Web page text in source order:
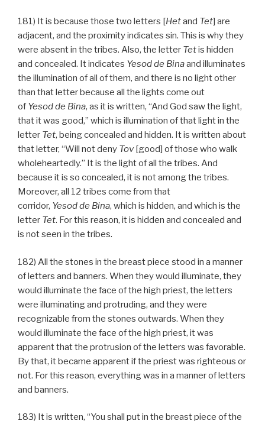
181) It is because those two letters [Hetand Tet] are
adjacent, and the proximity indicates sin. This is why they
were absent in the tribes. Also, the letter Tetis hidden
and concealed. It indicates Yesodde Binaand illuminates
the illumination of all of them, and there is no light other
than that letter because all the lights come out
of Yesodde Bina, as it is written, “And God saw the light,
that it was good,” which is illumination of that light in the
letter Tet, being concealed and hidden. It is written about
that letter, “Will not deny Tov[good] of those who walk
wholeheartedly.” It is the light of all the tribes. And
because it is so concealed, it is not among the tribes.
Moreover, all 12 tribes come from that
corridor, Yesodde Bina, which is hidden, and which is the
letter Tet. For this reason, it is hidden and concealed and
is not seen in the tribes.
182) All the stones in the breast piece stood in a manner
of letters and banners. When they would illuminate, they
would illuminate the face of the high priest, the letters
were illuminating and protruding, and they were
recognizable from the stones outwards. When they
would illuminate the face of the high priest, it was
apparent that the protrusion of the letters was favorable.
By that, it became apparent if the priest was righteous or
not. For this reason, everything was in a manner of letters
and banners.
183) It is written, “You shall put in the breast piece of the